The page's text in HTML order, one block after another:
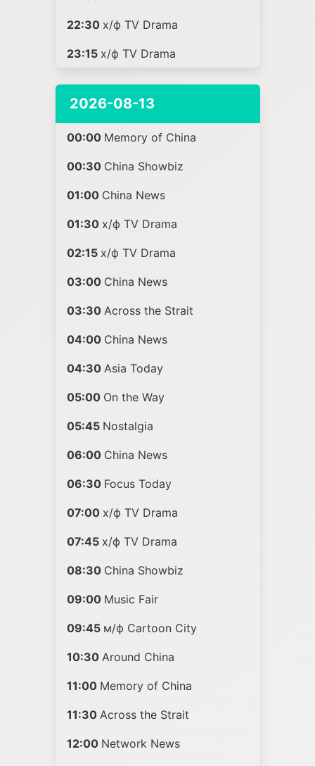
22:30 х/ф TV Drama
23:15 х/ф TV Drama
2026-08-13
00:00 Memory of China
00:30 China Showbiz
01:00 China News
01:30 х/ф TV Drama
02:15 х/ф TV Drama
03:00 China News
03:30 Across the Strait
04:00 China News
04:30 Asia Today
05:00 On the Way
05:45 Nostalgia
06:00 China News
06:30 Focus Today
07:00 х/ф TV Drama
07:45 х/ф TV Drama
08:30 China Showbiz
09:00 Music Fair
09:45 м/ф Cartoon City
10:30 Around China
11:00 Memory of China
11:30 Across the Strait
12:00 Network News